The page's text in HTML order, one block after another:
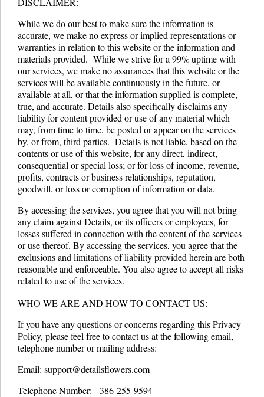
While we do our best to make sure the information is
accurate, we make no express or implied representations or
warranties in relation to this website or the information and
materials provided. While we strive for a 99% uptime with
our services, we make no assurances that this website or the
services will be available continuously in the future, or
available at all, or that the information supplied is complete,
true, and accurate. Details also specifically disclaims any
liability for content provided or use of any material which
may, from time to time, be posted or appear on the services
by, or from, third parties. Details is not liable, based on the
contents or use of this website, for any direct, indirect,
consequential or special loss; or for loss of income, revenue,
profits, contracts or business relationships, reputation,
goodwill, or loss or corruption of information or data.
By accessing the services, you agree that you will not bring
any claim against Details, or its officers or employees, for
losses suffered in connection with the content of the services
or use thereof. By accessing the services, you agree that the
exclusions and limitations of liability provided herein are both
reasonable and enforceable. You also agree to accept all risks
related to use of the services.
WHO WE ARE AND HOW TO CONTACT US:
If you have any questions or concerns regarding this Privacy
Policy, please feel free to contact us at the following email,
telephone number or mailing address:
Email: support@detailsflowers.com
Telephone Number: 386-255-9594